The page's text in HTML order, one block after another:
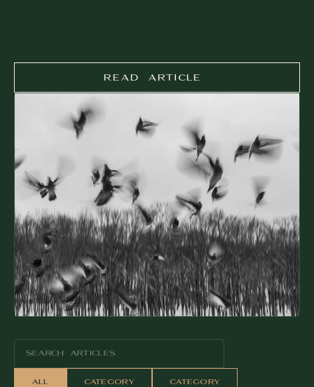
READ ARTICLE
READ ARTICLE
SEARCH ARTICLES
ALL CATEGORY CATEGORY